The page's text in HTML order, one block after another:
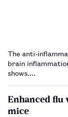
The anti-
brain
shows.…
Enhanced flu
mice